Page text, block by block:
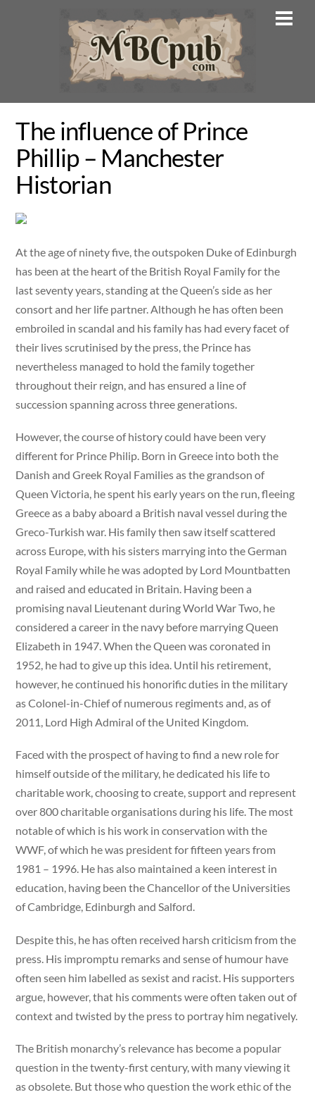
The influence of Prince
Phillip – Manchester
Historian
At the age of ninety five, the outspoken Duke of Edinburgh
has been at the heart of the British Royal Family for the
last seventy years, standing at the Queen’s side as her
consort and her life partner. Although he has often been
embroiled in scandal and his family has had every facet of
their lives scrutinised by the press, the Prince has
nevertheless managed to hold the family together
throughout their reign, and has ensured a line of
succession spanning across three generations.
However, the course of history could have been very
different for Prince Philip. Born in Greece into both the
Danish and Greek Royal Families as the grandson of
Queen Victoria, he spent his early years on the run, fleeing
Greece as a baby aboard a British naval vessel during the
Greco-Turkish war. His family then saw itself scattered
across Europe, with his sisters marrying into the German
Royal Family while he was adopted by Lord Mountbatten
and raised and educated in Britain. Having been a
promising naval Lieutenant during World War Two, he
considered a career in the navy before marrying Queen
Elizabeth in 1947. When the Queen was coronated in
1952, he had to give up this idea. Until his retirement,
however, he continued his honorific duties in the military
as Colonel-in-Chief of numerous regiments and, as of
2011, Lord High Admiral of the United Kingdom.
Faced with the prospect of having to find a new role for
himself outside of the military, he dedicated his life to
charitable work, choosing to create, support and represent
over 800 charitable organisations during his life. The most
notable of which is his work in conservation with the
WWF, of which he was president for fifteen years from
1981 – 1996. He has also maintained a keen interest in
education, having been the Chancellor of the Universities
of Cambridge, Edinburgh and Salford.
Despite this, he has often received harsh criticism from the
press. His impromptu remarks and sense of humour have
often seen him labelled as sexist and racist. His supporters
argue, however, that his comments were often taken out of
context and twisted by the press to portray him negatively.
The British monarchy’s relevance has become a popular
question in the twenty-first century, with many viewing it
as obsolete. But those who question the work ethic of the